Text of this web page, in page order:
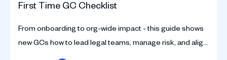
First Time GC Checklist
From onboarding to org-wide impact - this guide shows
new GCs how to lead legal teams, manage risk, and align
with business from day one.